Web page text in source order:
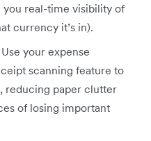
you real-time visibility of
currency it’s in).
Use your expense
scanning feature to
reducing paper clutter
of losing important